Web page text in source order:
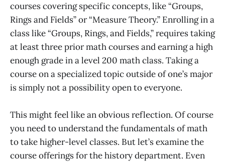
courses covering specific concepts, like “Groups,
Rings and Fields” or “Measure Theory.” Enrolling in a
class like “Groups, Rings, and Fields,” requires taking
at least three prior math courses and earning a high
enough grade in a level 200 math class. Taking a
course on a specialized topic outside of one’s major
is simply not a possibility open to everyone.
This might feel like an obvious reflection. Of course
you need to understand the fundamentals of math
to take higher-level classes. But let’s examine the
course offerings for the history department. Even